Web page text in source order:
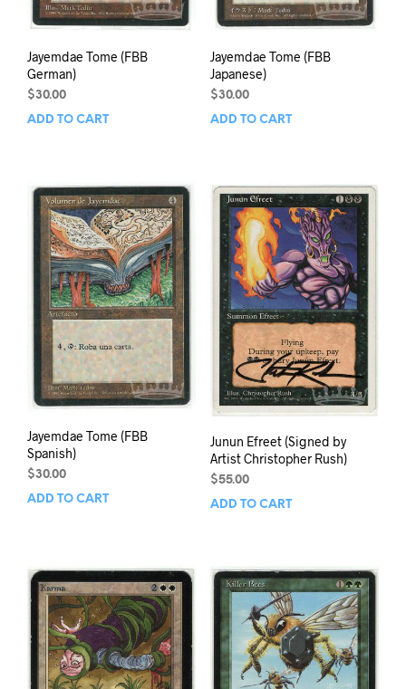
Jayemdae Tome (FBB
German)
$30.00
ADD TO CART
Jayemdae Tome (FBB
Japanese)
$30.00
ADD TO CART
Jayemdae Tome (FBB
Spanish)
$30.00
ADD TO CART
Junun Efreet (Signed by
Artist Christopher Rush)
$55.00
ADD TO CART